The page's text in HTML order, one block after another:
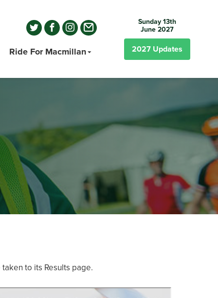
Ride For Macmillan
Sunday 13th
June 2027
2027 Updates
to its Results page.